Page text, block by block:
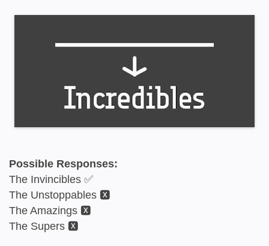
Possible Responses:
The Invincibles ✅
The Unstoppables 🆇
The Amazings 🆇
The Supers 🆇